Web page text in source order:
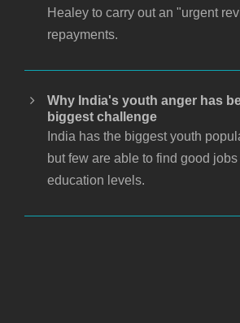
Healey to carry out an "urgent
repayments.
Why India's youth anger has
biggest challenge
India has the biggest youth
but few are able to find good
education levels.